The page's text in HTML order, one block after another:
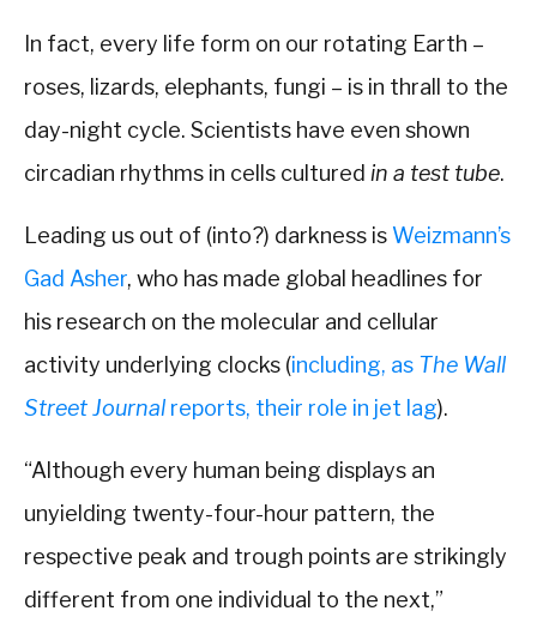
In fact, every life form on our rotating Earth –
roses, lizards, elephants, fungi – is in thrall to the
day-night cycle. Scientists have even shown
circadian rhythms in cells cultured in a test tube.
Leading us out of (into?) darkness is Weizmann’s
Gad Asher, who has made global headlines for
his research on the molecular and cellular
activity underlying clocks (including, as The Wall
Street Journal reports, their role in jet lag).
“Although every human being displays an
unyielding twenty-four-hour pattern, the
respective peak and trough points are strikingly
different from one individual to the next,”